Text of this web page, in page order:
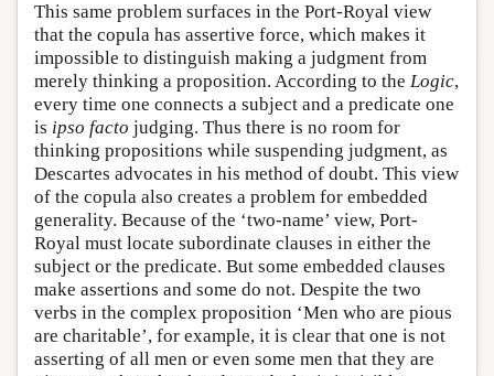
This same problem surfaces in the Port-Royal view
that the copula has assertive force, which makes it
impossible to distinguish making a judgment from
merely thinking a proposition. According to the Logic,
every time one connects a subject and a predicate one
is ipso facto judging. Thus there is no room for
thinking propositions while suspending judgment, as
Descartes advocates in his method of doubt. This view
of the copula also creates a problem for embedded
generality. Because of the ‘two-name’ view, Port-
Royal must locate subordinate clauses in either the
subject or the predicate. But some embedded clauses
make assertions and some do not. Despite the two
verbs in the complex proposition ‘Men who are pious
are charitable’, for example, it is clear that one is not
asserting of all men or even some men that they are